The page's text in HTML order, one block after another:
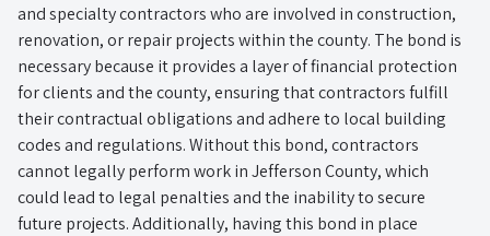
and specialty contractors who are involved in construction,
renovation, or repair projects within the county. The bond is
necessary because it provides a layer of financial protection
for clients and the county, ensuring that contractors fulfill
their contractual obligations and adhere to local building
codes and regulations. Without this bond, contractors
cannot legally perform work in Jefferson County, which
could lead to legal penalties and the inability to secure
future projects. Additionally, having this bond in place